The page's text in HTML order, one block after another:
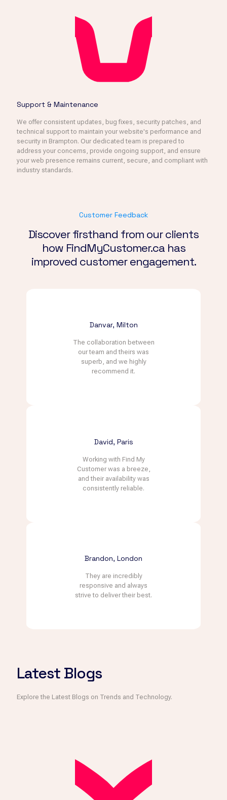
Support & Maintenance
We offer consistent updates, bug fixes, security patches, and
technical support to maintain your website's performance and
security in Brampton. Our dedicated team is prepared to
address your concerns, provide ongoing support, and ensure
your web presence remains current, secure, and compliant with
industry standards.
Customer Feedback
Discover firsthand from our clients
how FindMyCustomer.ca has
improved customer engagement.
Danvar, Milton
The collaboration between
our team and theirs was
superb, and we highly
recommend it.
David, Paris
Working with Find My
Customer was a breeze,
and their availability was
consistently reliable.
Brandon, London
They are incredibly
responsive and always
strive to deliver their best.
Latest Blogs
Explore the Latest Blogs on Trends and Technology.